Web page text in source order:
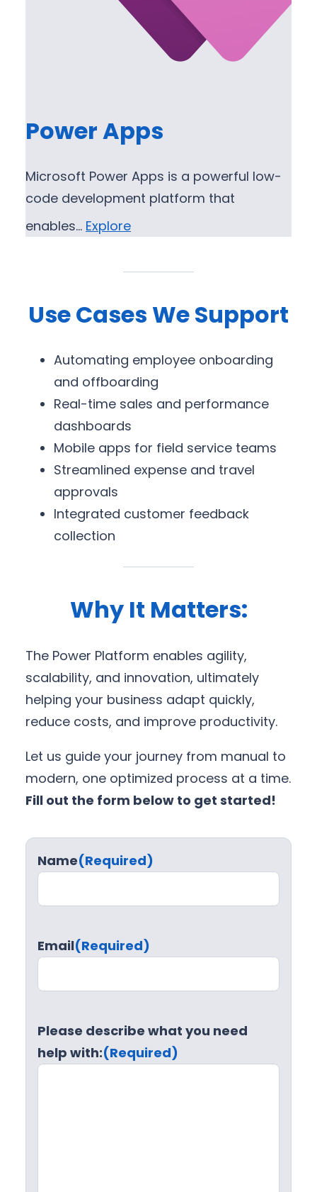
Power Apps
Microsoft Power Apps is a powerful low-
code development platform that
enables… Explore
Use Cases We Support
Automating employee onboarding
and offboarding
Real-time sales and performance
dashboards
Mobile apps for field service teams
Streamlined expense and travel
approvals
Integrated customer feedback
collection
Why It Matters:
The Power Platform enables agility,
scalability, and innovation, ultimately
helping your business adapt quickly,
reduce costs, and improve productivity.
Let us guide your journey from manual to
modern, one optimized process at a time.
Fill out the form below to get started!
Name(Required)
Email(Required)
Please describe what you need
help with:(Required)